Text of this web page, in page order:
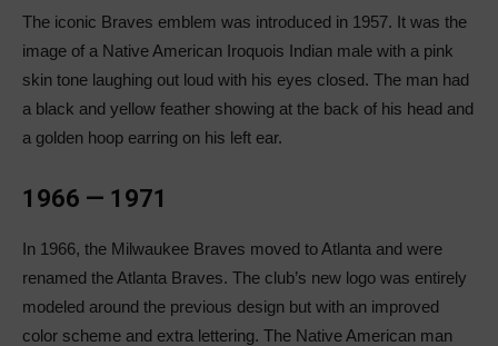
The iconic Braves emblem was introduced in 1957. It was the
image of a Native American Iroquois Indian male with a pink
skin tone laughing out loud with his eyes closed. The man had
a black and yellow feather showing at the back of his head and
a golden hoop earring on his left ear.
1966 — 1971
In 1966, the Milwaukee Braves moved to Atlanta and were
renamed the Atlanta Braves. The club’s new logo was entirely
modeled around the previous design but with an improved
color scheme and extra lettering. The Native American man